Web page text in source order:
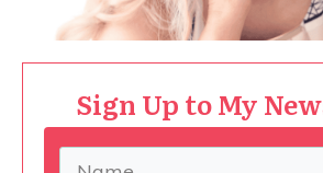
Sign Up to My